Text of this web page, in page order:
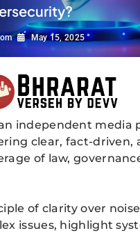
May 15, 2025
independent media
clear, fact-driven,
of law,
of clarity over
issues, highlight